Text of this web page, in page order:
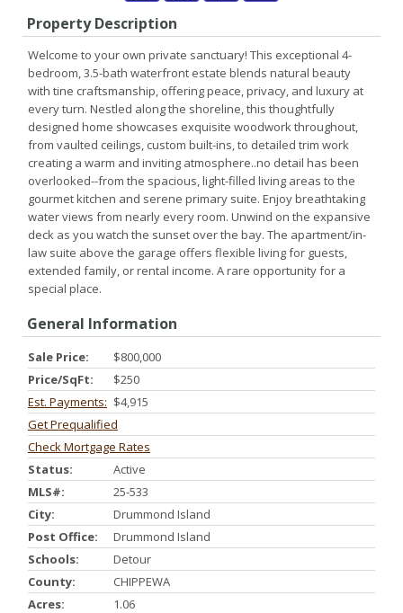
Property Description
Welcome to your own private sanctuary! This exceptional 4-
bedroom, 3.5-bath waterfront estate blends natural beauty
with tine craftsmanship, offering peace, privacy, and luxury at
every turn. Nestled along the shoreline, this thoughtfully
designed home showcases exquisite woodwork throughout,
from vaulted ceilings, custom built-ins, to detailed trim work
creating a warm and inviting atmosphere..no detail has been
overlooked--from the spacious, light-filled living areas to the
gourmet kitchen and serene primary suite. Enjoy breathtaking
water views from nearly every room. Unwind on the expansive
deck as you watch the sunset over the bay. The apartment/in-
law suite above the garage offers flexible living for guests,
extended family, or rental income. A rare opportunity for a
special place.
General Information
Sale Price:
$800,000
Price/SqFt:
$250
Est. Payments: $4,915
Get Prequalified
Check Mortgage Rates
Status:
Active
MLS#:
25-533
City:
Drummond Island
Post Office:
Drummond Island
Schools:
Detour
County:
CHIPPEWA
Acres:
1.06